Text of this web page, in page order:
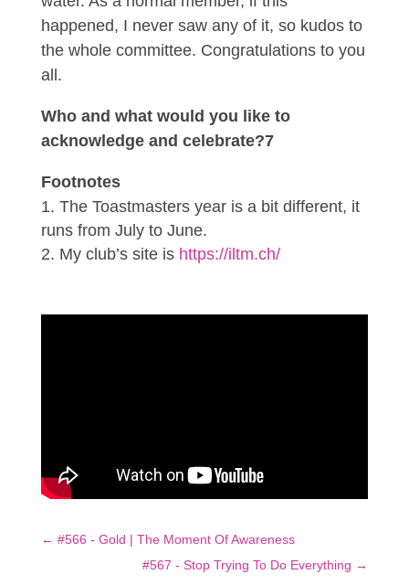
happened, I never saw any of it, so kudos to
the whole committee. Congratulations to you
all.
Who and what would you like to
acknowledge and celebrate?7
Footnotes
The Toastmasters year is a bit different, it
runs from July to June.
My club’s site is https://iltm.ch/
← #566 - Gold | The Moment Of Awareness
#567 - Stop Trying To Do Everything →